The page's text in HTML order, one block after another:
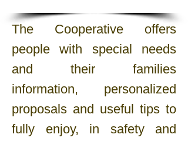
The Cooperative offers
people with special needs
and their families
information, personalized
proposals and useful tips to
fully enjoy, in safety and